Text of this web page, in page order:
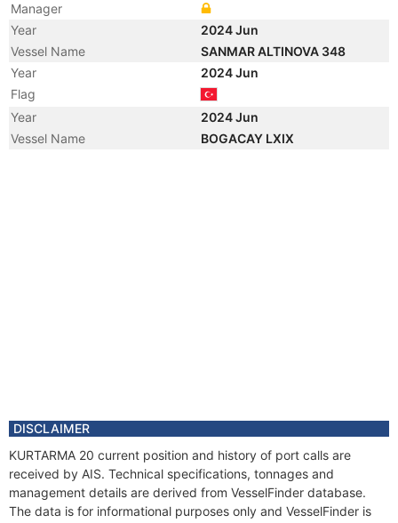
Manager
Year
2024 Jun
Vessel Name
SANMAR ALTINOVA 348
Year
2024 Jun
Flag
Year
2024 Jun
Vessel Name
BOGACAY LXIX
DISCLAIMER
KURTARMA 20 current position and history of port calls are
received by AIS. Technical specifications, tonnages and
management details are derived from VesselFinder database.
The data is for informational purposes only and VesselFinder is